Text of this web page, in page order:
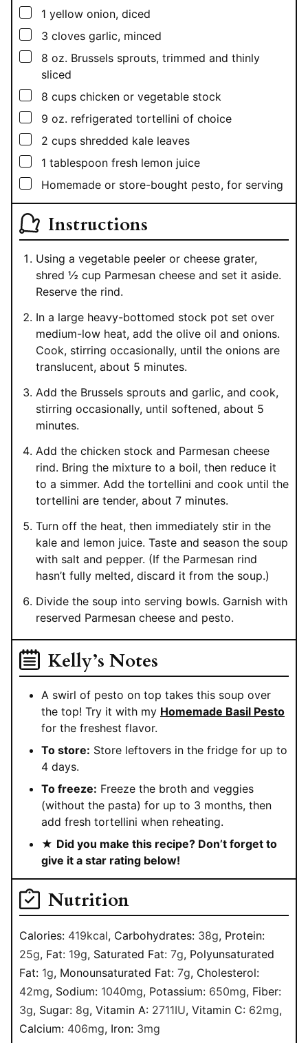
▢
1 yellow onion, diced
▢
3 cloves garlic, minced
▢
8 oz. Brussels sprouts, trimmed and thinly
sliced
▢
8 cups chicken or vegetable stock
▢
9 oz. refrigerated tortellini of choice
▢
2 cups shredded kale leaves
▢
1 tablespoon fresh lemon juice
▢
Homemade or store-bought pesto, for serving
Instructions
Using a vegetable peeler or cheese grater,
shred ½ cup Parmesan cheese and set it aside.
Reserve the rind.
In a large heavy-bottomed stock pot set over
medium-low heat, add the olive oil and onions.
Cook, stirring occasionally, until the onions are
translucent, about 5 minutes.
Add the Brussels sprouts and garlic, and cook,
stirring occasionally, until softened, about 5
minutes.
Add the chicken stock and Parmesan cheese
rind. Bring the mixture to a boil, then reduce it
to a simmer. Add the tortellini and cook until the
tortellini are tender, about 7 minutes.
Turn off the heat, then immediately stir in the
kale and lemon juice. Taste and season the soup
with salt and pepper. (If the Parmesan rind
hasn’t fully melted, discard it from the soup.)
Divide the soup into serving bowls. Garnish with
reserved Parmesan cheese and pesto.
Kelly’s Notes
A swirl of pesto on top takes this soup over
the top! Try it with my Homemade Basil Pesto
for the freshest flavor.
To store: Store leftovers in the fridge for up to
4 days.
To freeze: Freeze the broth and veggies
(without the pasta) for up to 3 months, then
add fresh tortellini when reheating.
★ Did you make this recipe? Don’t forget to
give it a star rating below!
Nutrition
Calories: 419kcal, Carbohydrates: 38g, Protein:
25g, Fat: 19g, Saturated Fat: 7g, Polyunsaturated
Fat: 1g, Monounsaturated Fat: 7g, Cholesterol:
42mg, Sodium: 1040mg, Potassium: 650mg, Fiber:
3g, Sugar: 8g, Vitamin A: 2711IU, Vitamin C: 62mg,
Calcium: 406mg, Iron: 3mg